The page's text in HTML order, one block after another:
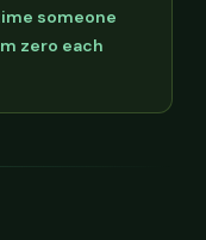
someone
zero each